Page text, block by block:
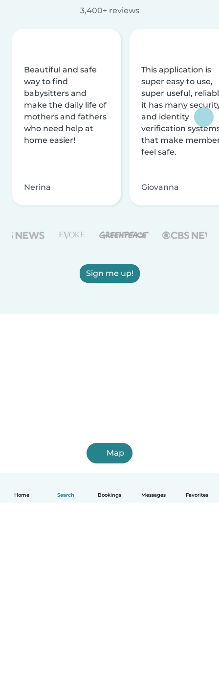
Home Search Bookings Messages Favorites
3,400+ reviews
Beautiful and safe
way to find
babysitters and
make the daily life of
mothers and fathers
who need help at
home easier!
Nerina
This application is
super easy to use,
super useful,
it has many
and identity
verification
that make
feel safe.
Giovanna
Sign me up!
Map